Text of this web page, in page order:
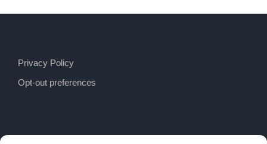
Privacy Policy
Opt-out preferences